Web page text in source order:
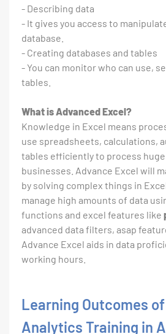
- Describing data
- It gives you access to
database.
- Creating databases and tables
- You can monitor who can use,
tables.
What is Advanced Excel?
Knowledge in Excel means
use spreadsheets, calculations,
tables efficiently to process
businesses. Advance Excel will
by solving complex things in
manage high amounts of data
functions and excel features like
advanced data filters, asap
Advance Excel aids in data
working hours.
Learning Outcomes
Analytics Training in